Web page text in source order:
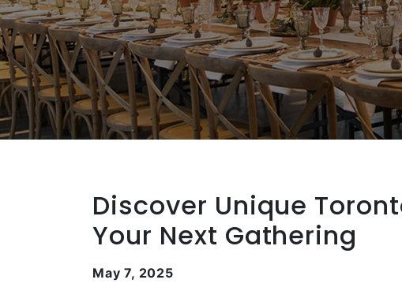
Discover Unique
Your Next Gathering
May 7, 2025